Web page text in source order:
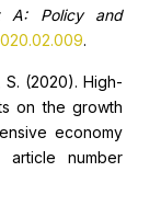
A: Policy and
.
S. (2020). High-
on the growth
economy
article number